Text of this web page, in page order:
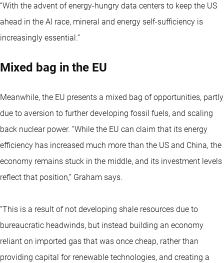
“With the advent of energy-hungry data centers to keep the US
ahead in the AI race, mineral and energy self-sufficiency is
increasingly essential.”
Mixed bag in the EU
Meanwhile, the EU presents a mixed bag of opportunities, partly
due to aversion to further developing fossil fuels, and scaling
back nuclear power. “While the EU can claim that its energy
efficiency has increased much more than the US and China, the
economy remains stuck in the middle, and its investment levels
reflect that position,” Graham says.
“This is a result of not developing shale resources due to
bureaucratic headwinds, but instead building an economy
reliant on imported gas that was once cheap, rather than
providing capital for renewable technologies, and creating a